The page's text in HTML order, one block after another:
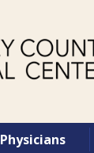
Physicians